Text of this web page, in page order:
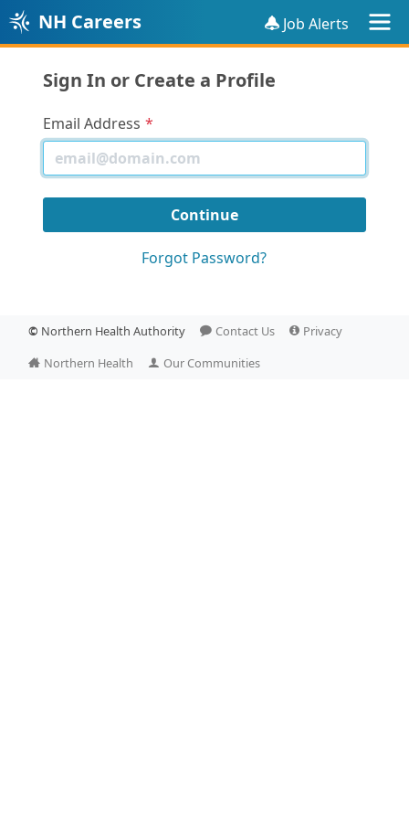
NH Careers Job Alerts
Sign In or Create a Profile
Email Address
Forgot Password?
© Northern Health Authority Contact Us
Privacy
Northern Health
Our Communities